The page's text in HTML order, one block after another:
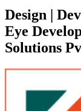
Design |
Eye
Solutions